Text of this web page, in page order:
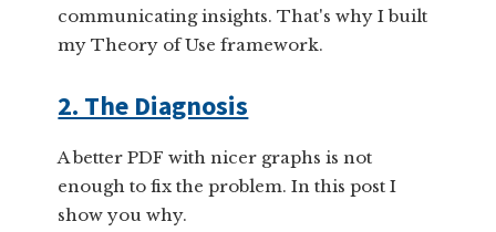
communicating insights. That's why I built
my Theory of Use framework.
2. The Diagnosis
A better PDF with nicer graphs is not
enough to fix the problem. In this post I
show you why.